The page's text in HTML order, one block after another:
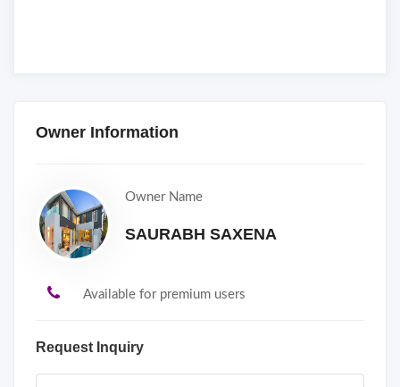
Owner Information
Owner Name
SAURABH SAXENA
Available for premium users
Request Inquiry